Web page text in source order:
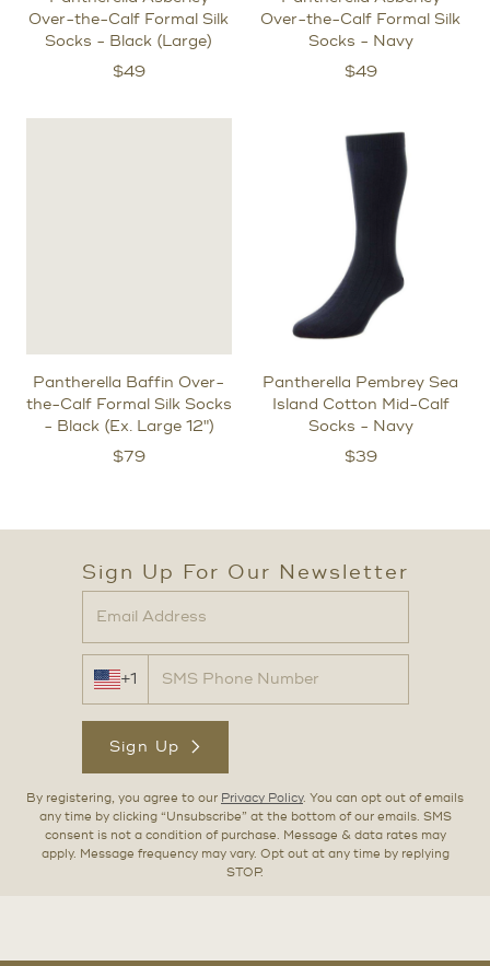
Over-the-Calf Formal Silk
Socks - Black (Large)
$49
Over-the-Calf Formal Silk
Socks - Navy
$49
Pantherella Baffin Over-
the-Calf Formal Silk Socks
- Black (Ex. Large 12")
$79
Pantherella Pembrey Sea
Island Cotton Mid-Calf
Socks - Navy
$39
Sign Up For Our Newsletter
+1
Sign Up
By registering, you agree to our Privacy Policy. You can opt out of emails
any time by clicking “Unsubscribe” at the bottom of our emails. SMS
consent is not a condition of purchase. Message & data rates may
apply. Message frequency may vary. Opt out at any time by replying
STOP.